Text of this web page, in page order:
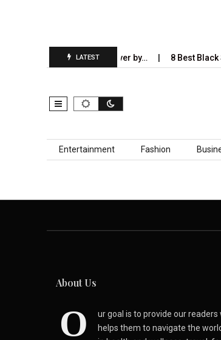
LATEST
AI Will Completely Take Over by… 8 Best Black
Skip to content
Entertainment Fashion
About Us
O
ur goal is to provide our
helps them to navigate the